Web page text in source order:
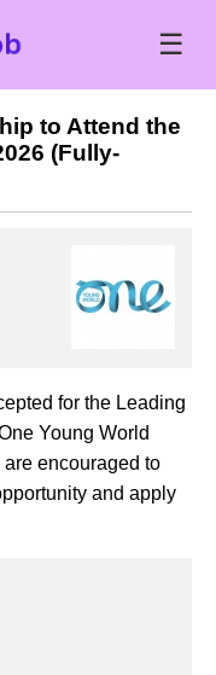
☰
to Attend the
(Fully-
for the Leading
Young World
encouraged to
and apply